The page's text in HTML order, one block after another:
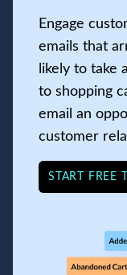
Engage
emails that
likely to take
to shopping
email an
customer
START FREE